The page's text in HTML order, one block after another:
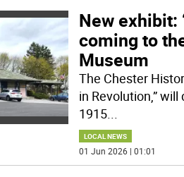
New exhibit:
coming to
Museum
The Chester
in Revolution,”
1915...
LOCAL NEWS
01 Jun 2026 | 01:01